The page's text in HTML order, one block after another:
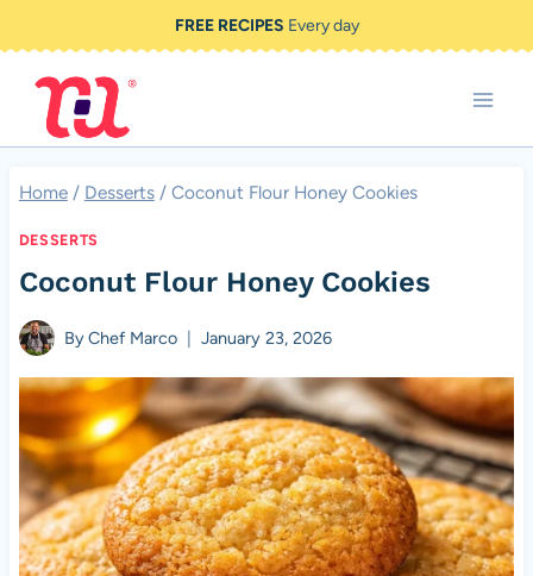
to
content
FREE RECIPES Every day
Home / Desserts / Coconut Flour Honey Cookies
DESSERTS
Coconut Flour Honey Cookies
ByChef Marco January 23, 2026